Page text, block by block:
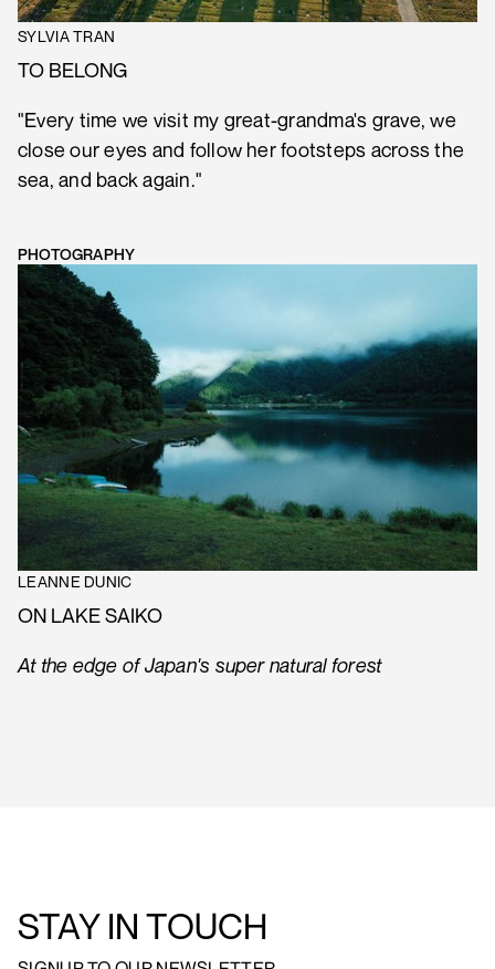
SYLVIA TRAN
TO BELONG
"Every time we visit my great-grandma's grave, we
close our eyes and follow her footsteps across the
sea, and back again."
PHOTOGRAPHY
LEANNE DUNIC
ON LAKE SAIKO
At the edge of Japan's super natural forest
STAY IN TOUCH